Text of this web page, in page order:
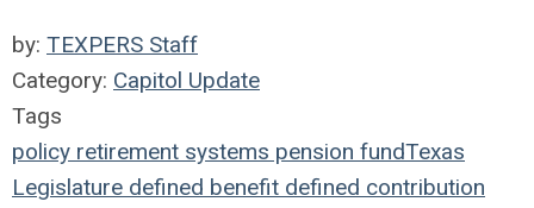
by: TEXPERS Staff
Category: Capitol Update
Tags
policy retirement systems pension fundTexas
Legislature defined benefit defined contribution